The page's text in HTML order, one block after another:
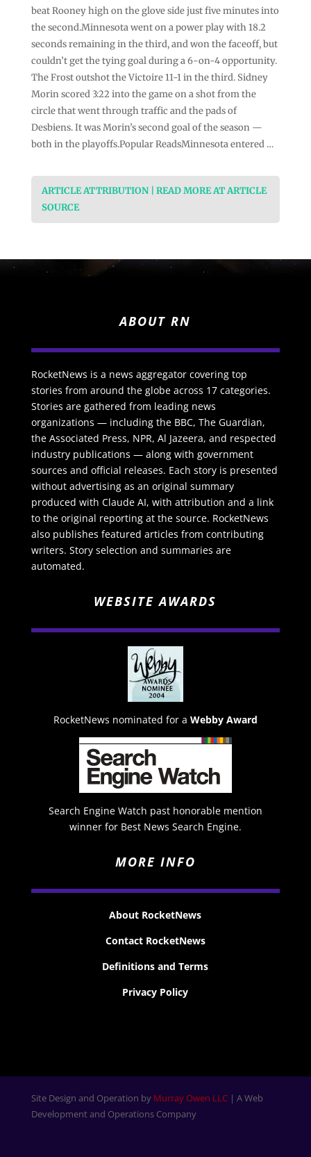
beat Rooney high on the glove side just five minutes into
the second.Minnesota went on a power play with 18.2
seconds remaining in the third, and won the faceoff, but
couldn’t get the tying goal during a 6-on-4 opportunity.
The Frost outshot the Victoire 11-1 in the third. Sidney
Morin scored 3:22 into the game on a shot from the
circle that went through traffic and the pads of
Desbiens. It was Morin’s second goal of the season —
both in the playoffs.Popular ReadsMinnesota entered …
ARTICLE ATTRIBUTION | READ MORE AT ARTICLE
SOURCE
ABOUT RN
RocketNews is a news aggregator covering top
stories from around the globe across 17 categories.
Stories are gathered from leading news
organizations — including the BBC, The Guardian,
the Associated Press, NPR, Al Jazeera, and respected
industry publications — along with government
sources and official releases. Each story is presented
without advertising as an original summary
produced with Claude AI, with attribution and a link
to the original reporting at the source. RocketNews
also publishes featured articles from contributing
writers. Story selection and summaries are
automated.
WEBSITE AWARDS
RocketNews nominated for a Webby Award
Search Engine Watch past honorable mention
winner for Best News Search Engine.
MORE INFO
About RocketNews
Contact RocketNews
Definitions and Terms
Privacy Policy
Site Design and Operation by Murray Owen LLC| A Web
Development and Operations Company